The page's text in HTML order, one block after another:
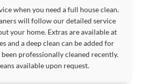
when you need a full house clean.
will follow our detailed service
your home. Extras are available at
and a deep clean can be added for
professionally cleaned recently.
available upon request.